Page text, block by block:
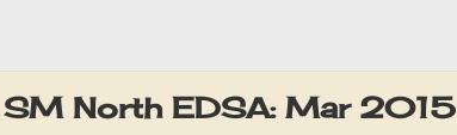
t
SM North EDSA: Mar 2015